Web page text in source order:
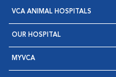
VCA ANIMAL HOSPITALS
OUR HOSPITAL
MYVCA